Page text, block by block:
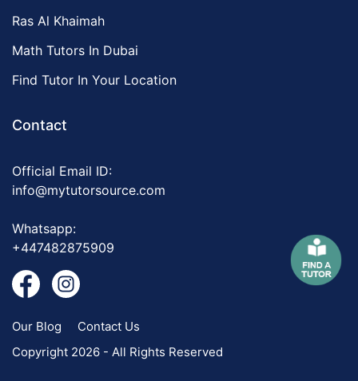
Ras Al Khaimah
Math Tutors In Dubai
Find Tutor In Your Location
Contact
Official Email ID:
info@mytutorsource.com
Whatsapp:
+447482875909
Our Blog
Contact Us
Copyright 2026 - All Rights Reserved